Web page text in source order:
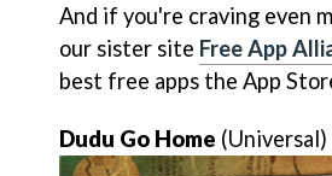
And if you're craving even
our sister site Free App
best free apps the App
Dudu Go Home (Universal)